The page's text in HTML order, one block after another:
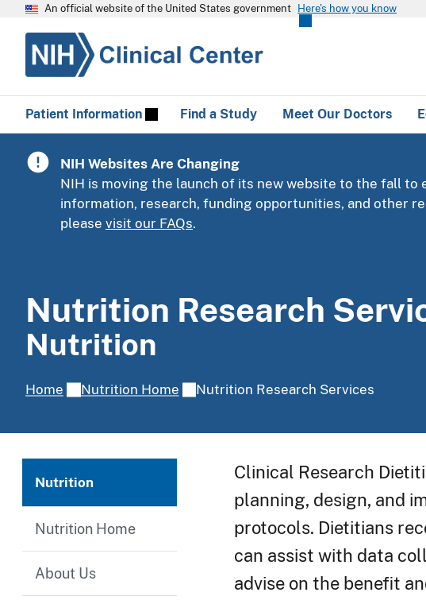
An official website of the United States government Here's how you know
Patient Information Find a Study Meet Our Doctors
NIH Websites Are Changing
NIH is moving the launch of its new website to the fall
information, research, funding opportunities, and other
please visit our FAQs.
Nutrition Research
Nutrition
Home Nutrition Home Nutrition Research Services
Nutrition
Nutrition Home
About Us
Clinical Research
planning, design, and
protocols. Dietitians
can assist with data
advise on the benefit